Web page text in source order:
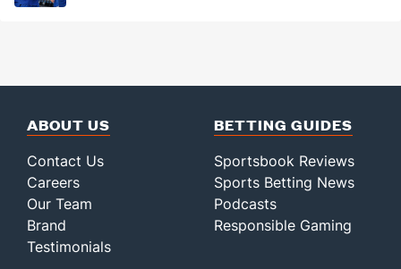
ABOUT US
Contact Us
Careers
Our Team
Brand
Testimonials
BETTING GUIDES
Sportsbook Reviews
Sports Betting News
Podcasts
Responsible Gaming